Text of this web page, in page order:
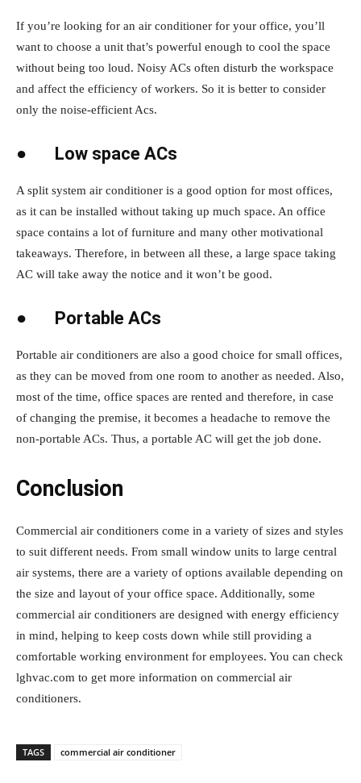
If you’re looking for an air conditioner for your office, you’ll
want to choose a unit that’s powerful enough to cool the space
without being too loud. Noisy ACs often disturb the workspace
and affect the efficiency of workers. So it is better to consider
only the noise-efficient Acs.
● Low space ACs
A split system air conditioner is a good option for most offices,
as it can be installed without taking up much space. An office
space contains a lot of furniture and many other motivational
takeaways. Therefore, in between all these, a large space taking
AC will take away the notice and it won’t be good.
● Portable ACs
Portable air conditioners are also a good choice for small offices,
as they can be moved from one room to another as needed. Also,
most of the time, office spaces are rented and therefore, in case
of changing the premise, it becomes a headache to remove the
non-portable ACs. Thus, a portable AC will get the job done.
Conclusion
Commercial air conditioners come in a variety of sizes and styles
to suit different needs. From small window units to large central
air systems, there are a variety of options available depending on
the size and layout of your office space. Additionally, some
commercial air conditioners are designed with energy efficiency
in mind, helping to keep costs down while still providing a
comfortable working environment for employees. You can check
lghvac.com to get more information on commercial air
conditioners.
TAGS commercial air conditioner